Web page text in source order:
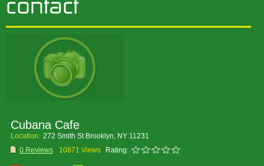
Cubana Cafe
Location: 272 Smith St Brooklyn, NY 11231
0 Reviews
10871 Views Rating: